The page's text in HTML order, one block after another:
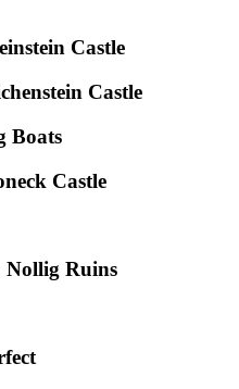
Castle
Castle
Boats
Castle
Ruins